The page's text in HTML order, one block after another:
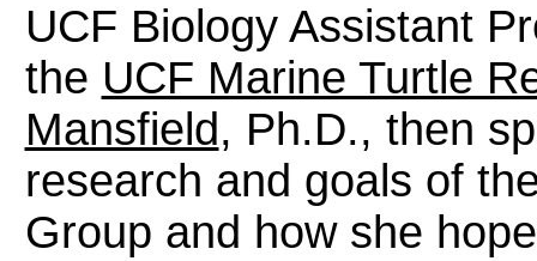
UCF Biology Assistant
the UCF Marine Turtle
Mansfield, Ph.D., then
research and goals of
Group and how she